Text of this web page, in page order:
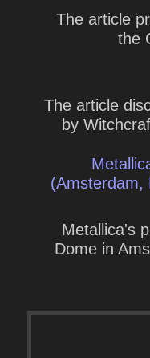
The article
the
The article
by
(Amsterdam,
Metallica's
Dome in